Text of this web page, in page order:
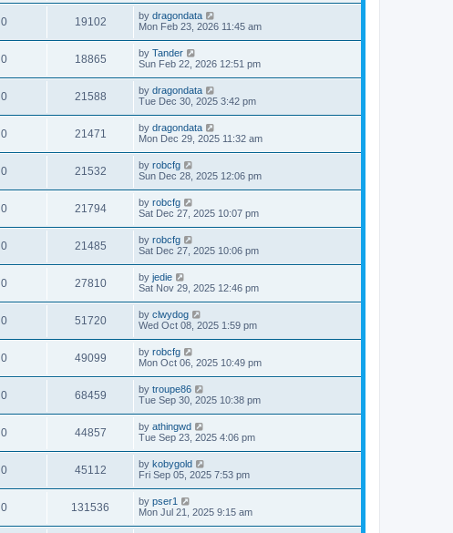
0 19102 by dragondata
Mon Feb 23, 2026 11:45 am
0 18865 by Tander
Sun Feb 22, 2026 12:51 pm
0 21588 by dragondata
Tue Dec 30, 2025 3:42 pm
0 21471 by dragondata
Mon Dec 29, 2025 11:32 am
0 21532 by robcfg
Sun Dec 28, 2025 12:06 pm
0 21794 by robcfg
Sat Dec 27, 2025 10:07 pm
0 21485 by robcfg
Sat Dec 27, 2025 10:06 pm
0 27810 by jedie
Sat Nov 29, 2025 12:46 pm
0 51720 by clwydog
Wed Oct 08, 2025 1:59 pm
0 49099 by robcfg
Mon Oct 06, 2025 10:49 pm
0 68459 by troupe86
Tue Sep 30, 2025 10:38 pm
0 44857 by athingwd
Tue Sep 23, 2025 4:06 pm
0 45112 by kobygold
Fri Sep 05, 2025 7:53 pm
0 131536 by pser1
Mon Jul 21, 2025 9:15 am